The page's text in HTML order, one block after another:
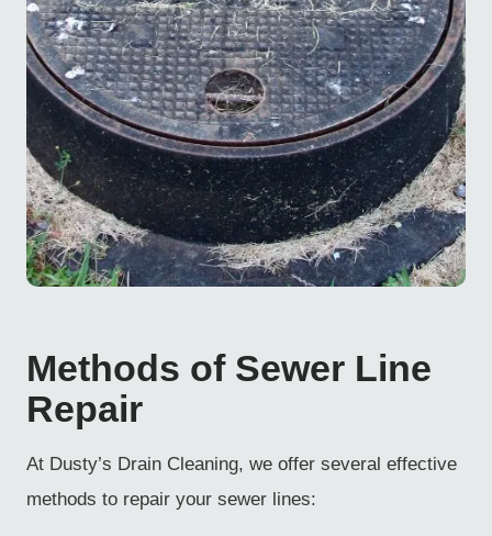
Methods of Sewer Line
Repair
At Dusty’s Drain Cleaning, we offer several effective
methods to repair your sewer lines: